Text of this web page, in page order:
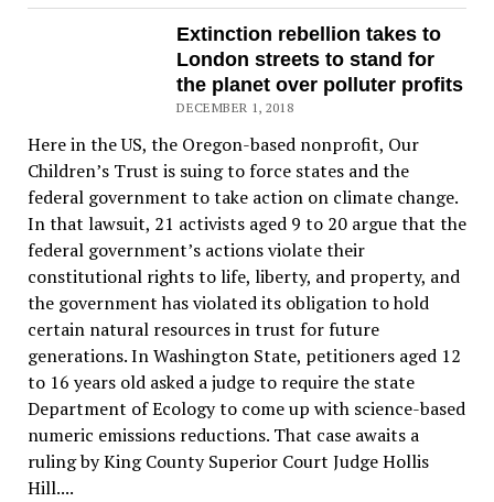
Extinction rebellion takes to
London streets to stand for
the planet over polluter profits
DECEMBER 1, 2018
Here in the US, the Oregon-based nonprofit, Our
Children’s Trust is suing to force states and the
federal government to take action on climate change.
In that lawsuit, 21 activists aged 9 to 20 argue that the
federal government’s actions violate their
constitutional rights to life, liberty, and property, and
the government has violated its obligation to hold
certain natural resources in trust for future
generations. In Washington State, petitioners aged 12
to 16 years old asked a judge to require the state
Department of Ecology to come up with science-based
numeric emissions reductions. That case awaits a
ruling by King County Superior Court Judge Hollis
Hill....